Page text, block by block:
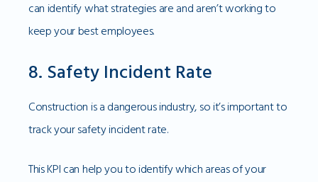
can identify what strategies are and aren’t working to
keep your best employees.
8. Safety Incident Rate
Construction is a dangerous industry, so it’s important to
track your safety incident rate.
This KPI can help you to identify which areas of your